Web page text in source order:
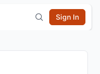
Sign In